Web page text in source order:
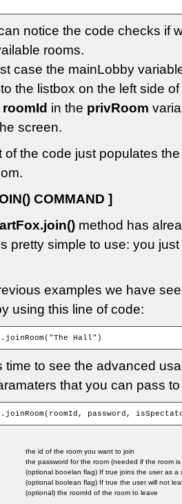
notice the code checks if
rooms.
case the mainLobby
the listbox on the left side
roomId in the privRoom
screen.
of the code just populates
COMMAND ]
method has
pretty simple to use: you
examples we have
using this line of code:
Hall")
time to see the advanced
that you can pass
password,
the id of the room you want to join
the password for the room (needed if the room
(optional booelan flag) If true joins the user as a
(optional boolean flag) If true the user will not
(optional) the roomId of the room to leave